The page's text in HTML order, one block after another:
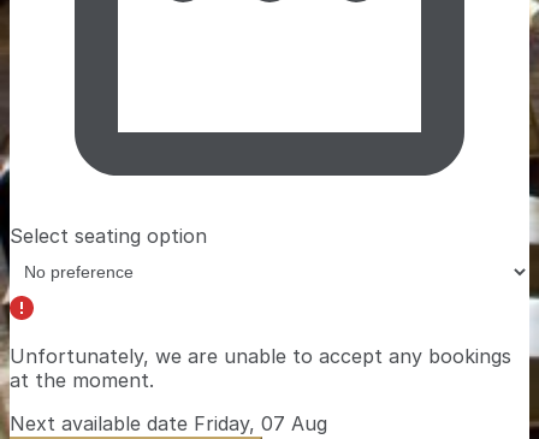
Select seating option
Unfortunately, we are unable to accept any bookings
at the moment.
Next available date Friday, 07 Aug